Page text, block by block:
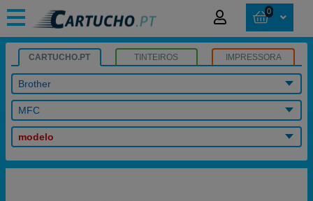
0
CARTUCHO.PT TINTEIROS IMPRESSORA
Brother
MFC
modelo